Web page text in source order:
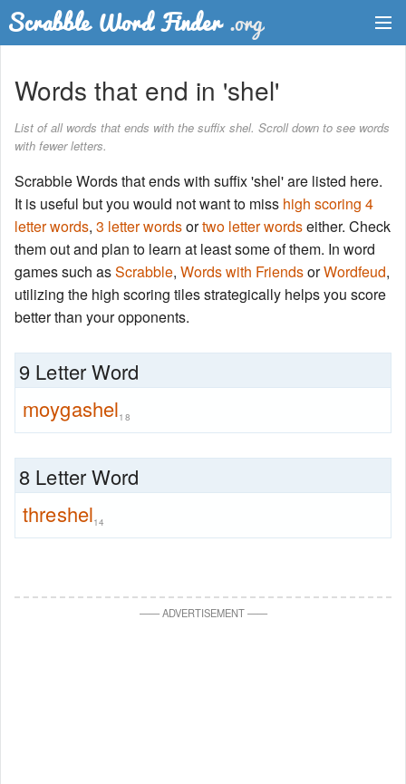
Word List
Words with Friends Finder
Words that end in 'shel'
List of all words that ends with the suffix shel. Scroll down to see words
with fewer letters.
Scrabble Words that ends with suffix 'shel' are listed here.
It is useful but you would not want to miss high scoring 4
letter words, 3 letter wordsortwo letter wordseither. Check
them out and plan to learn at least some of them. In word
games such asScrabble, Words with FriendsorWordfeud,
utilizing the high scoring tiles strategically helps you score
better than your opponents.
9 Letter Word
moygashel18
8 Letter Word
threshel14
——ADVERTISEMENT——